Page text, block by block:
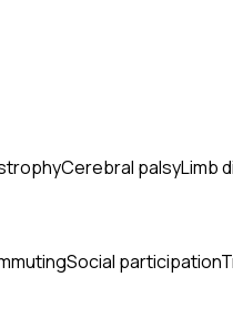
Cerebral palsyLimb
Social participation